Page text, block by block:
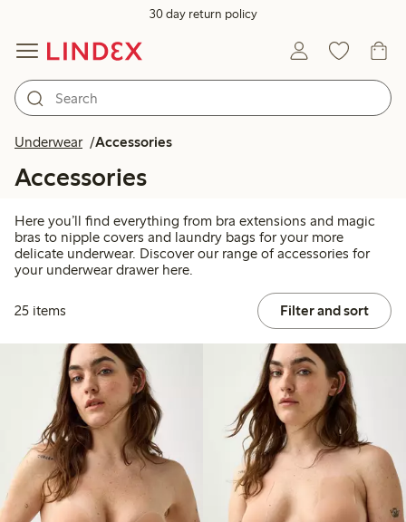
30 day return policy
Underwear Accessories
Accessories
Here you’ll find everything from bra extensions and magic
bras to nipple covers and laundry bags for your more
delicate underwear. Discover our range of accessories for
your underwear drawer here.
25 items Filter and sort